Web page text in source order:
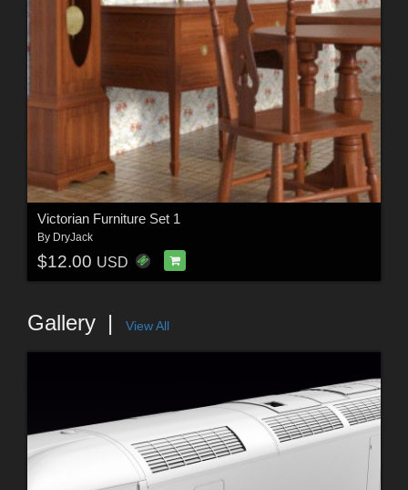
Victorian Furniture Set 1
By DryJack
$12.00 USD
Gallery View All